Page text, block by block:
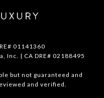
01141360
Inc. | CA DRE# 02188495
but not guaranteed and
and verified.